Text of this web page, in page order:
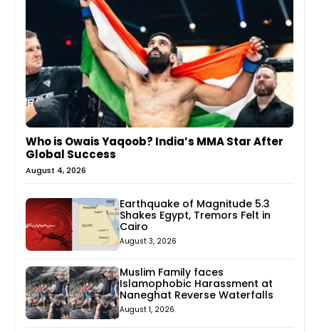
Who is Owais Yaqoob? India’s MMA Star After
Global Success
August 4, 2026
Earthquake of Magnitude 5.3
Shakes Egypt, Tremors Felt in
Cairo
August 3, 2026
Muslim Family faces
Islamophobic Harassment at
Naneghat Reverse Waterfalls
August 1, 2026